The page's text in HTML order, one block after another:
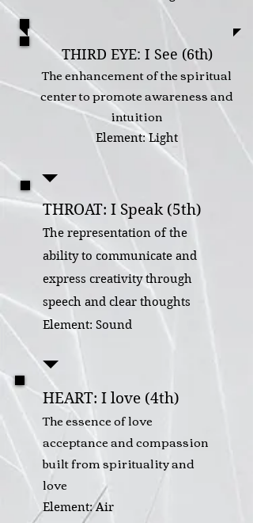
THIRD EYE: I See (6th)
The enhancement of the spiritual
center to promote awareness and
intuition
Element: Light
THROAT: I Speak (5th)
The representation of the
ability to communicate and
express creativity through
speech and clear thoughts
Element: Sound
HEART: I love (4th)
The essence of love
acceptance and compassion
built from spirituality and
love
Element: Air